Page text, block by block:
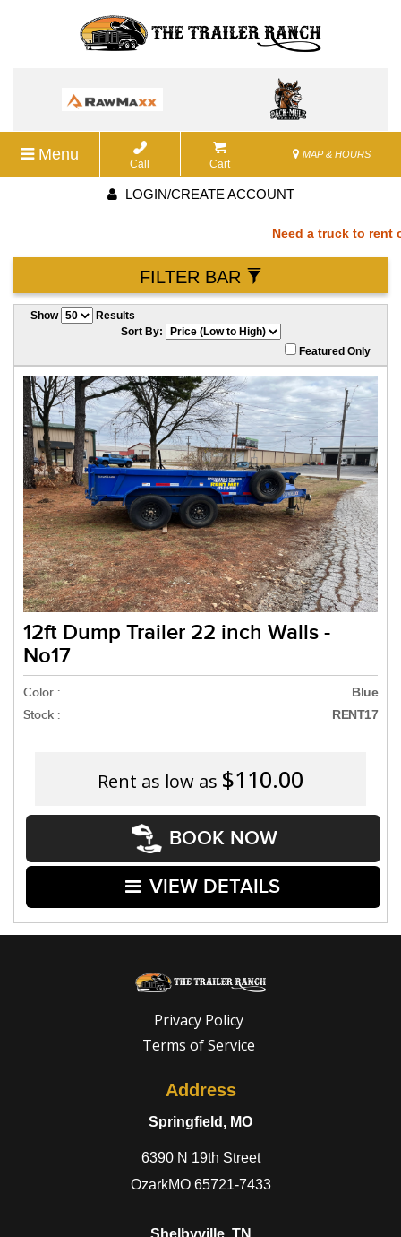
Menu
Call Cart
MAP & HOURS
LOGIN/CREATE ACCOUNT
Need a truck to rent
We are now also a U-
rent our trailers? We
Need a truck to rent
a U-Haul Dealer!
We are now
FILTER BAR
Show
Results
Sort By:
Featured Only
12ft Dump Trailer 22 inch Walls -
No17
Color : Blue
Stock : RENT17
Rent as low as $110.00
BOOK NOW
VIEW DETAILS
Privacy Policy
Terms of Service
Address
Springfield, MO
6390 N 19th Street
OzarkMO 65721-7433